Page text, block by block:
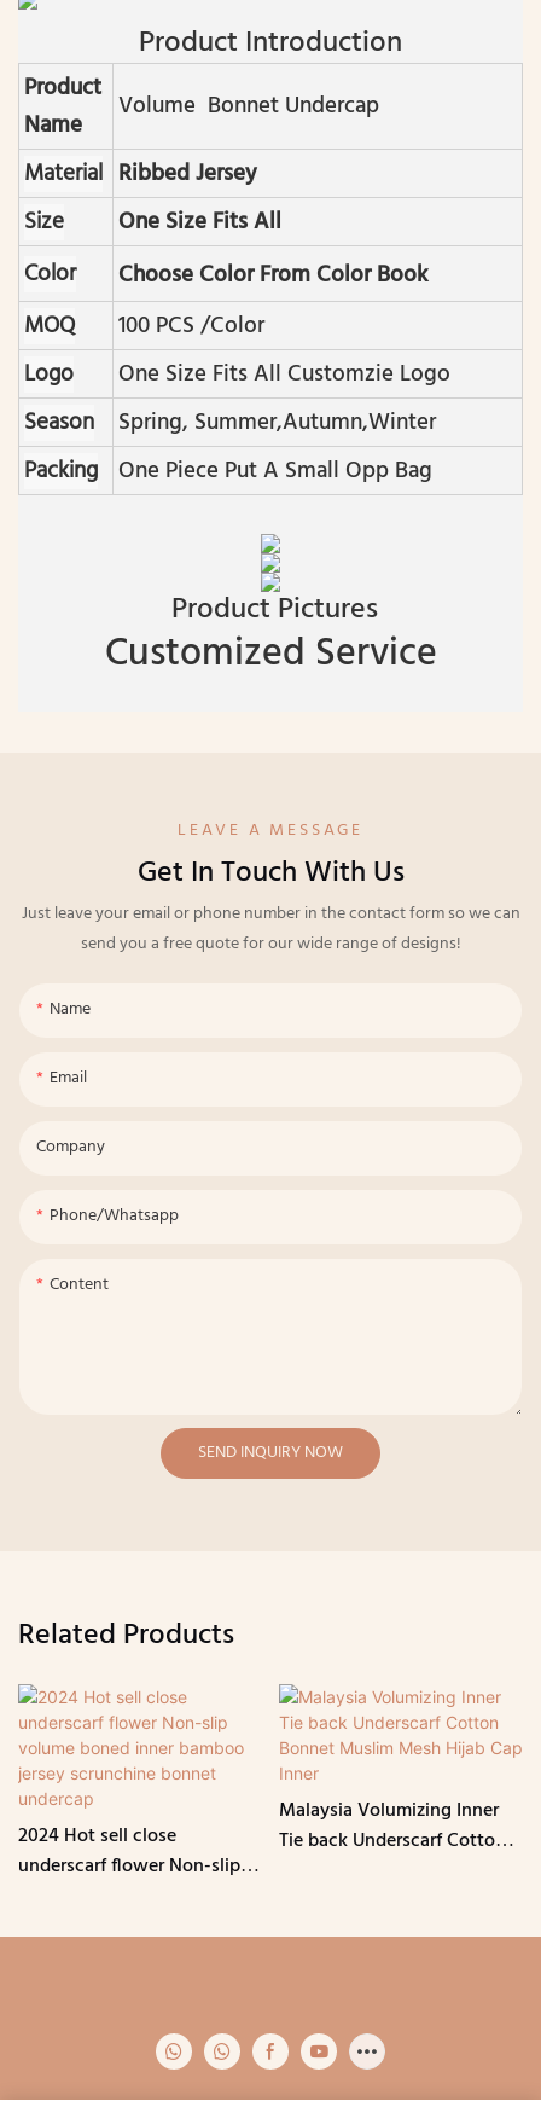
Product Introduction
Product
Name
Volume Bonnet Undercap
Material Ribbed Jersey
Size
One Size Fits All
Color
Choose Color From Color Book
MOQ
100 PCS /color
Logo
One Size Fits All Customzie Logo
Season
Spring, Summer,autumn,winter
Packing One Piece Put A Small Opp Bag
Product Pictures
Customized Service
LEAVE A MESSAGE
Get In Touch With Us
Just leave your email or phone number in the contact form so we can
send you a free quote for our wide range of designs!
Name
Email
Company
Phone/whatsapp
Content
SEND INQUIRY NOW
Related Products
2024 Hot sell close
underscarf flower Non-slip
Malaysia Volumizing Inner
Tie back Underscarf Cotton